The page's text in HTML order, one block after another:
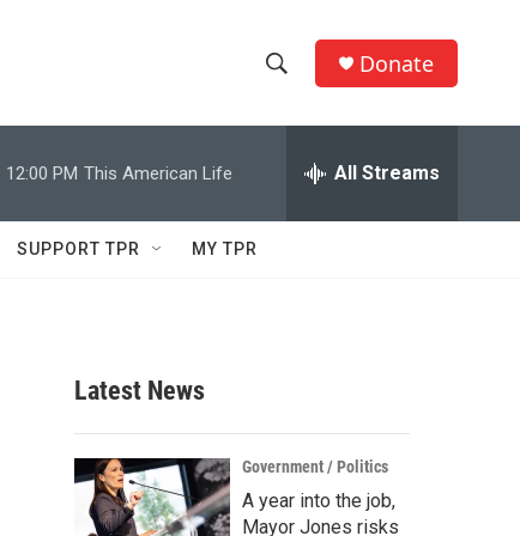
h
w
c
h
e
h
Q
Donate
12:00 PM This American Life All Streams
SUPPORT TPR MY TPR
Latest News
Government / Politics
A year into the job,
Mayor Jones risks